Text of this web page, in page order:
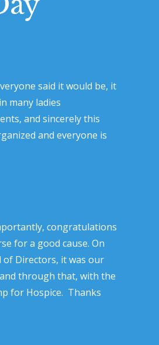
said it would be, it
many ladies
and sincerely this
and everyone is
congratulations
for a good cause. On
of Directors, it was our
through that, with the
for Hospice. Thanks